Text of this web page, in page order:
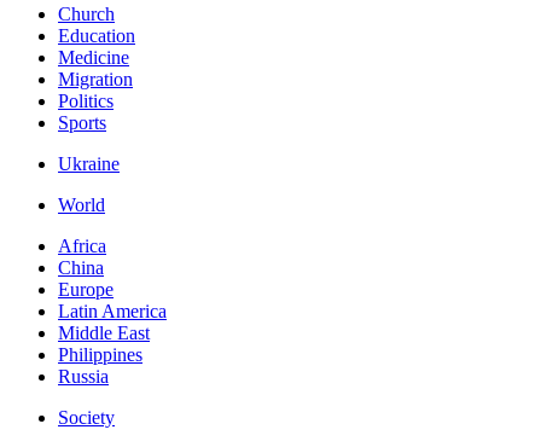
Church
Education
Medicine
Migration
Politics
Sports
Ukraine
World
Africa
China
Europe
Latin America
Middle East
Philippines
Russia
Society